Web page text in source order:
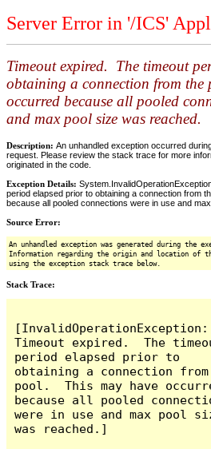
Server Error in '/ICS'
Timeout expired. The timeout
obtaining a connection from the
occurred because all pooled
and max pool size was reached.
Description: An unhandled exception occurred
request. Please review the stack trace for more
originated in the code.
Exception Details:
period elapsed prior to obtaining a connection from
because all pooled connections were in use and
Source Error:
An unhandled exception was generated during the
Information regarding the origin and location of
using the exception stack trace below.
Stack Trace:
[InvalidOperationException:
Timeout expired.  The
period elapsed prior to
obtaining a connection
pool.  This may have
because all pooled
were in use and max pool
was reached.]